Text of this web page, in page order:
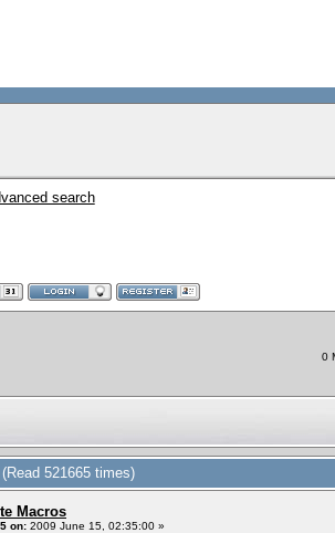
search
0
521665 times)
Macros
on: 2009 June 15, 02:35:00 »